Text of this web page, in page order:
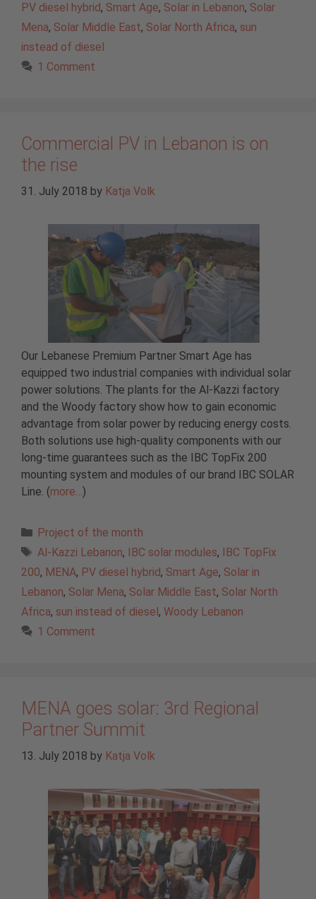
PV diesel hybrid, Smart Age, Solar in Lebanon, Solar
Mena, Solar Middle East, Solar North Africa, sun
instead of diesel
1 Comment
Commercial PV in Lebanon is on
the rise
31. July 2018 by Katja Volk
Our Lebanese Premium Partner Smart Age has
equipped two industrial companies with individual solar
power solutions. The plants for the Al-Kazzi factory
and the Woody factory show how to gain economic
advantage from solar power by reducing energy costs.
Both solutions use high-quality components with our
long-time guarantees such as the IBC TopFix 200
mounting system and modules of our brand IBC SOLAR
Line. (more… )
Categories
Project of the month
Tags
Al-Kazzi Lebanon, IBC solar modules, IBC TopFix
200, MENA, PV diesel hybrid, Smart Age, Solar in
Lebanon, Solar Mena, Solar Middle East, Solar North
Africa, sun instead of diesel, Woody Lebanon
1 Comment
MENA goes solar: 3rd Regional
Partner Summit
13. July 2018 by Katja Volk